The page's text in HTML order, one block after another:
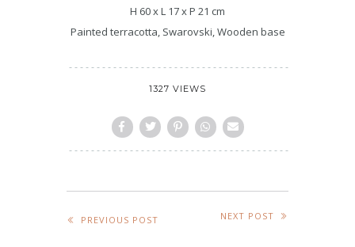
H 60 x L 17 x P 21 cm
Painted terracotta, Swarovski, Wooden base
1327 VIEWS
PREVIOUS POST NEXT POST